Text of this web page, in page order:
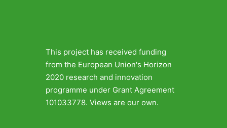
This project has received funding
from the European Union's Horizon
2020 research and innovation
programme under Grant Agreement
101033778. Views are our own.